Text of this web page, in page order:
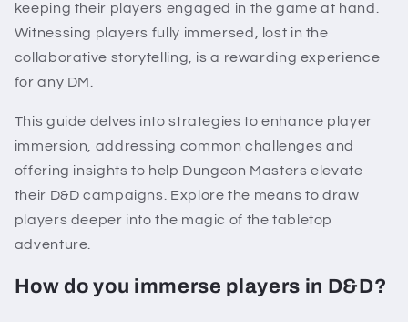
keeping their players engaged in the game at hand.
Witnessing players fully immersed, lost in the
collaborative storytelling, is a rewarding experience
for any DM.
This guide delves into strategies to enhance player
immersion, addressing common challenges and
offering insights to help Dungeon Masters elevate
their D&D campaigns. Explore the means to draw
players deeper into the magic of the tabletop
adventure.
How do you immerse players in D&D?